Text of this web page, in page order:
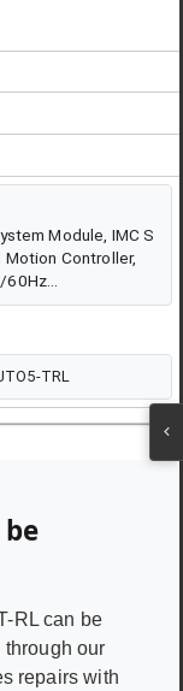
Module, IMC S
Controller,
TRL
be
RLcan be
our
repairs with